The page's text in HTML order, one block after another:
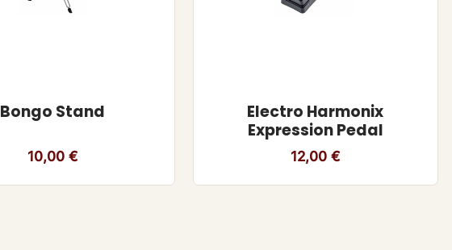
Bongo Stand
10,00€
Electro Harmonix
Expression Pedal
12,00€